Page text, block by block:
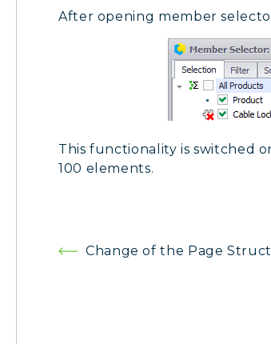
After opening member
This functionality is switched
100 elements.
Post
Change of the Page